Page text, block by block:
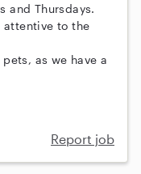
and Thursdays.
attentive to the
as we have a
Report job